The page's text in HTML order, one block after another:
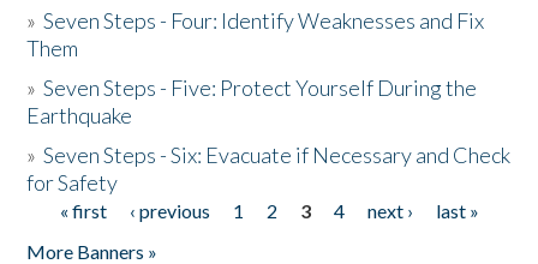
»Seven Steps - Four: Identify Weaknesses and Fix
Them
»Seven Steps - Five: Protect Yourself During the
Earthquake
»Seven Steps - Six: Evacuate if Necessary and Check
for Safety
Pages
« first ‹ previous 1 2 3 4 next ›
last »
More Banners »